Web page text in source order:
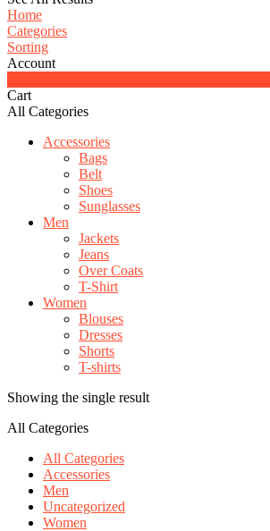
Home
Categories
Sorting
Account
Cart
All Categories
Accessories
Bags
Belt
Shoes
Sunglasses
Men
Jackets
Jeans
Over Coats
T-Shirt
Women
Blouses
Dresses
Shorts
T-shirts
Showing the single result
All Categories
All Categories
Accessories
Men
Uncategorized
Women